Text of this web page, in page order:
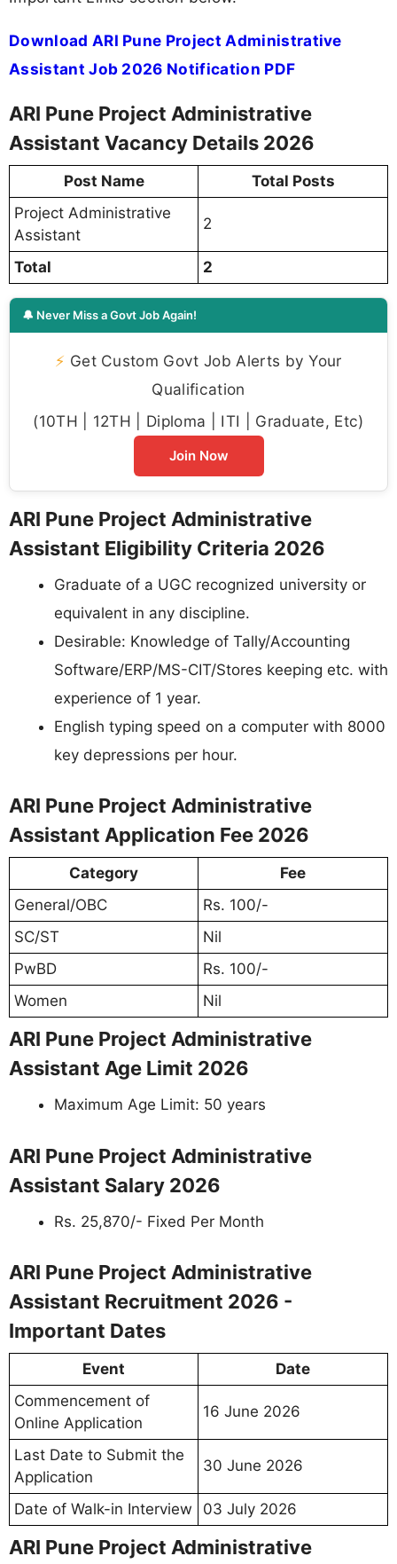
Download ARI Pune Project Administrative
Assistant Job 2026 Notification PDF
ARI Pune Project Administrative
Assistant Vacancy Details 2026
Post Name
Total Posts
Project Administrative
Assistant
2
Total 2
🔔 Never Miss a Govt Job Again!
⚡ Get Custom Govt Job Alerts by Your
Qualification
(10TH | 12TH | Diploma | ITI | Graduate, Etc)
Join Now
ARI Pune Project Administrative
Assistant Eligibility Criteria 2026
Graduate of a UGC recognized university or
equivalent in any discipline.
Desirable: Knowledge of Tally/Accounting
Software/ERP/MS-CIT/Stores keeping etc. with
experience of 1 year.
English typing speed on a computer with 8000
key depressions per hour.
ARI Pune Project Administrative
Assistant Application Fee 2026
Category
Fee
General/OBC
Rs. 100/-
SC/ST
Nil
PwBD
Rs. 100/-
Women
Nil
ARI Pune Project Administrative
Assistant Age Limit 2026
Maximum Age Limit: 50 years
ARI Pune Project Administrative
Assistant Salary 2026
Rs. 25,870/- Fixed Per Month
ARI Pune Project Administrative
Assistant Recruitment 2026 -
Important Dates
Event
Date
Commencement of
Online Application
16 June 2026
Last Date to Submit the
Application
30 June 2026
Date of Walk-in Interview 03 July 2026
ARI Pune Project Administrative